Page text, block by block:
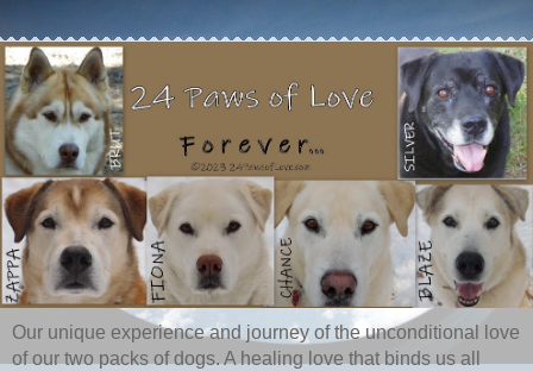
Our unique experience and journey of the unconditional love
of our two packs of dogs. A healing love that binds us all